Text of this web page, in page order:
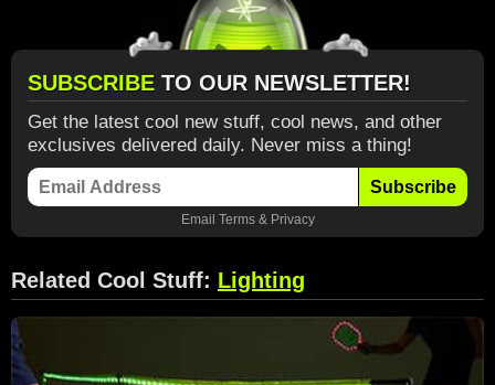
SUBSCRIBE TO OUR NEWSLETTER!
Get the latest cool new stuff, cool news, and other
exclusives delivered daily. Never miss a thing!
Subscribe
Email Terms& Privacy
Related Cool Stuff: Lighting